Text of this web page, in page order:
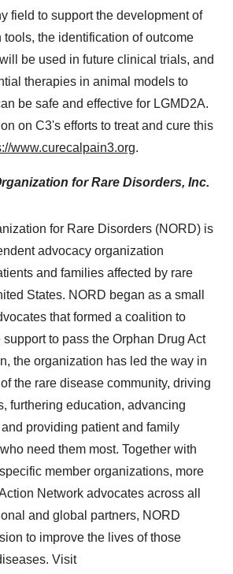
field to support the development of
the identification of outcome
be used in future clinical trials, and
therapies in animal models to
be safe and effective for LGMD2A.
on C3's efforts to treat and cure this
www.curecalpain3.org.
for Rare Disorders, Inc.
for Rare Disorders (NORD) is
advocacy organization
and families affected by rare
States. NORD began as a small
that formed a coalition to
to pass the Orphan Drug Act
the organization has led the way in
the rare disease community, driving
furthering education, advancing
providing patient and family
need them most. Together with
member organizations, more
Network advocates across all
and global partners, NORD
to improve the lives of those
Visit